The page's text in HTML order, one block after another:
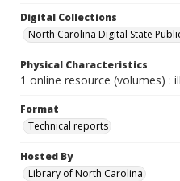
Digital Collections
North Carolina Digital State
Physical Characteristics
1 online resource (volumes) :
Format
Technical reports
Hosted By
Library of North Carolina